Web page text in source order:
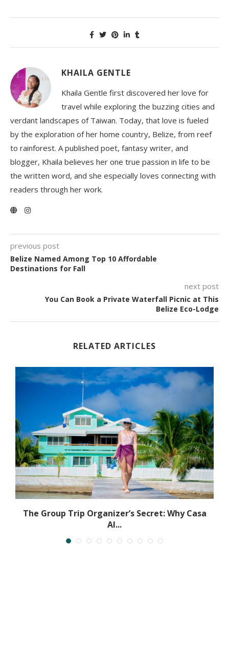
KHAILA GENTLE
Khaila Gentle first discovered her love for
travel while exploring the buzzing cities and
verdant landscapes of Taiwan. Today, that love is fueled
by the exploration of her home country, Belize, from reef
to rainforest. A published poet, fantasy writer, and
blogger, Khaila believes her one true passion in life to be
the written word, and she especially loves connecting with
readers through her work.
previous post
Belize Named Among Top 10 Affordable
Destinations for Fall
next post
You Can Book a Private Waterfall Picnic at This
Belize Eco-Lodge
RELATED ARTICLES
The Group Trip Organizer’s Secret: Why Casa
Al...